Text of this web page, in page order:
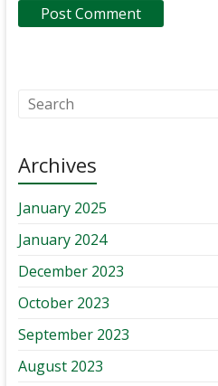
Archives
January 2025
January 2024
December 2023
October 2023
September 2023
August 2023